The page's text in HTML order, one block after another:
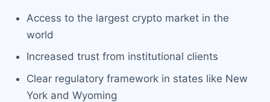
Access to the largest crypto market in the
world
Increased trust from institutional clients
Clear regulatory framework in states like New
York and Wyoming